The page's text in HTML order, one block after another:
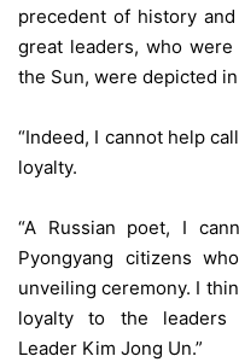
precedent of history
great leaders, who
the Sun, were depicted
“Indeed, I cannot help
loyalty.
“A Russian poet, I
Pyongyang citizens
unveiling ceremony. I
loyalty to the leaders
Leader Kim Jong Un.”